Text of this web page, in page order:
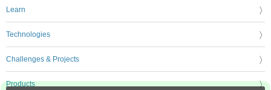
Learn
Technologies
Challenges & Projects
Products